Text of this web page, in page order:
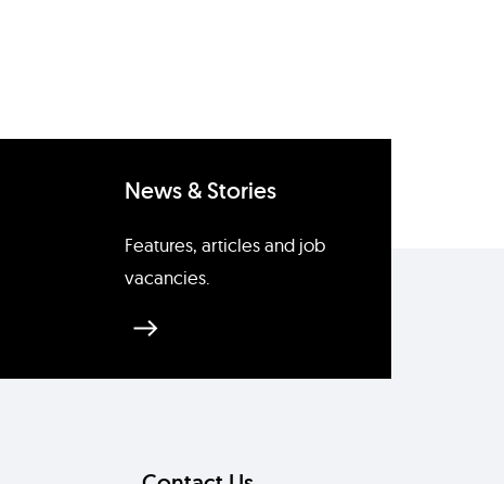
News & Stories
Features, articles and job
vacancies.